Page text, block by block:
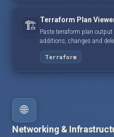
🏗️ Terraform Plan
Paste terraform plan output
additions, changes and
Terraform
🌐
Networking &